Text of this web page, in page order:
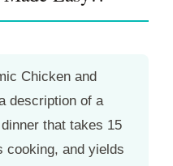
Chicken and
description of a
that takes 15
cooking, and yields